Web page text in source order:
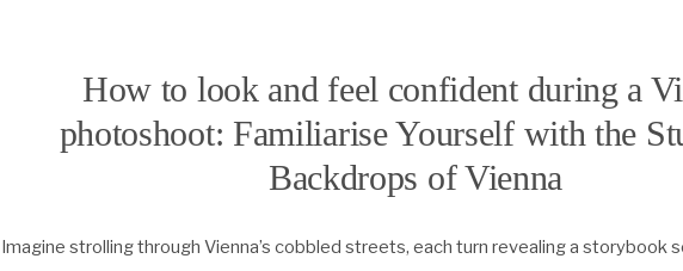
How to look and feel confident during a
photoshoot: Familiarise Yourself with the
Backdrops of Vienna
Imagine strolling through Vienna’s cobbled streets, each turn revealing a storybook